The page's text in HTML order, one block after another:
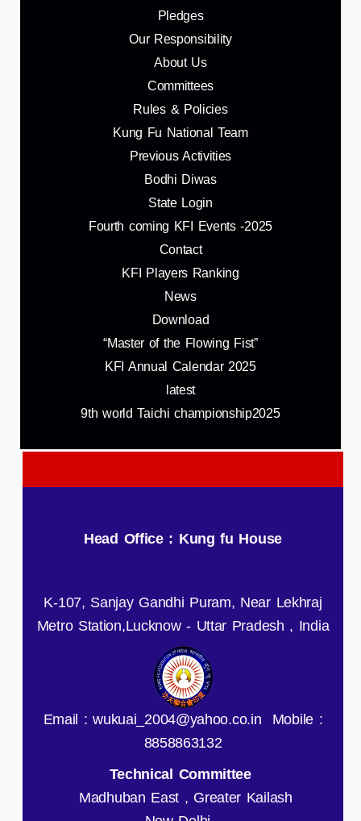
Pledges
Our Responsibility
About Us
Committees
Rules & Policies
Kung Fu National Team
Previous Activities
Bodhi Diwas
State Login
Fourth coming KFI Events -2025
Contact
KFI Players Ranking
News
Download
“Master of the Flowing Fist”
KFI Annual Calendar 2025
latest
9th world Taichi championship2025
Head Office : Kung fu House
K-107, Sanjay Gandhi Puram, Near Lekhraj
Metro Station,Lucknow - Uttar Pradesh , India
Email : wukuai_2004@yahoo.co.in Mobile :
8858863132
Technical Committee
Madhuban East , Greater Kailash